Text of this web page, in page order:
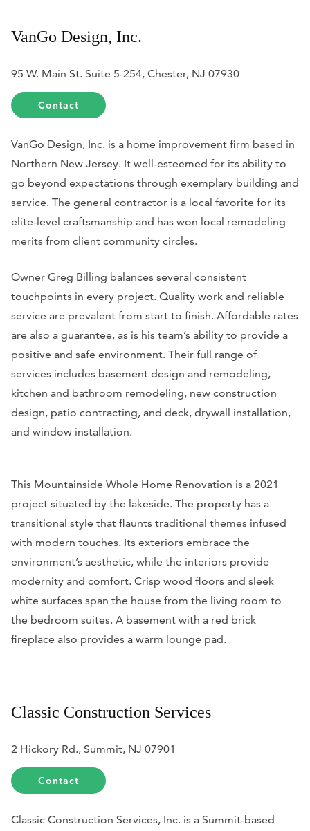
VanGo Design, Inc.
95 W. Main St. Suite 5-254, Chester, NJ 07930
Contact
VanGo Design, Inc. is a home improvement firm based in
Northern New Jersey. It well-esteemed for its ability to
go beyond expectations through exemplary building and
service. The general contractor is a local favorite for its
elite-level craftsmanship and has won local remodeling
merits from client community circles.
Owner Greg Billing balances several consistent
touchpoints in every project. Quality work and reliable
service are prevalent from start to finish. Affordable rates
are also a guarantee, as is his team’s ability to provide a
positive and safe environment. Their full range of
services includes basement design and remodeling,
kitchen and bathroom remodeling, new construction
design, patio contracting, and deck, drywall installation,
and window installation.
This Mountainside Whole Home Renovation is a 2021
project situated by the lakeside. The property has a
transitional style that flaunts traditional themes infused
with modern touches. Its exteriors embrace the
environment’s aesthetic, while the interiors provide
modernity and comfort. Crisp wood floors and sleek
white surfaces span the house from the living room to
the bedroom suites. A basement with a red brick
fireplace also provides a warm lounge pad.
Classic Construction Services
2 Hickory Rd., Summit, NJ 07901
Contact
Classic Construction Services, Inc. is a Summit-based